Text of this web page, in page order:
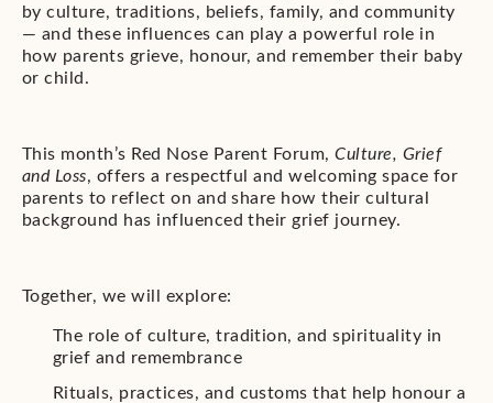
by culture, traditions, beliefs, family, and community
— and these influences can play a powerful role in
how parents grieve, honour, and remember their baby
or child.
This month’s Red Nose Parent Forum,Culture, Grief
and Loss, offers a respectful and welcoming space for
parents to reflect on and share how their cultural
background has influenced their grief journey.
Together, we will explore:
The role of culture, tradition, and spirituality in
grief and remembrance
Rituals, practices, and customs that help honour a